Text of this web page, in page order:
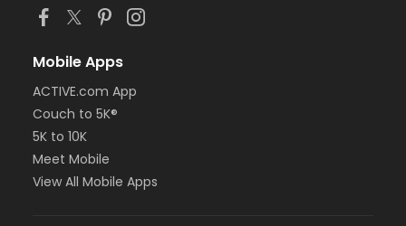
Mobile Apps
ACTIVE.com App
Couch to 5K®
5K to 10K
Meet Mobile
View All Mobile Apps